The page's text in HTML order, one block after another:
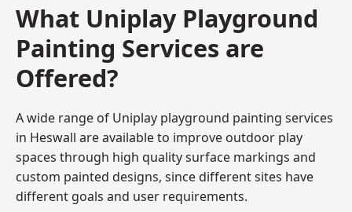
What Uniplay Playground
Painting Services are
Offered?
A wide range of Uniplay playground painting services
in Heswall are available to improve outdoor play
spaces through high quality surface markings and
custom painted designs, since different sites have
different goals and user requirements.